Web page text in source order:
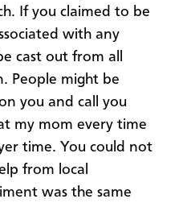
If you claimed to be
with any
cast out from all
People might be
you and call you
my mom every time
time. You could not
from local
was the same